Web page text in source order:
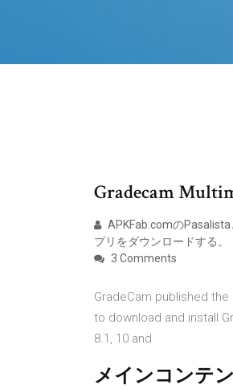
Gradecam
APKFab.comの
プリをダウンロードする。
3 Comments
GradeCam published
to download and install
8.1, 10 and
メインコンテ